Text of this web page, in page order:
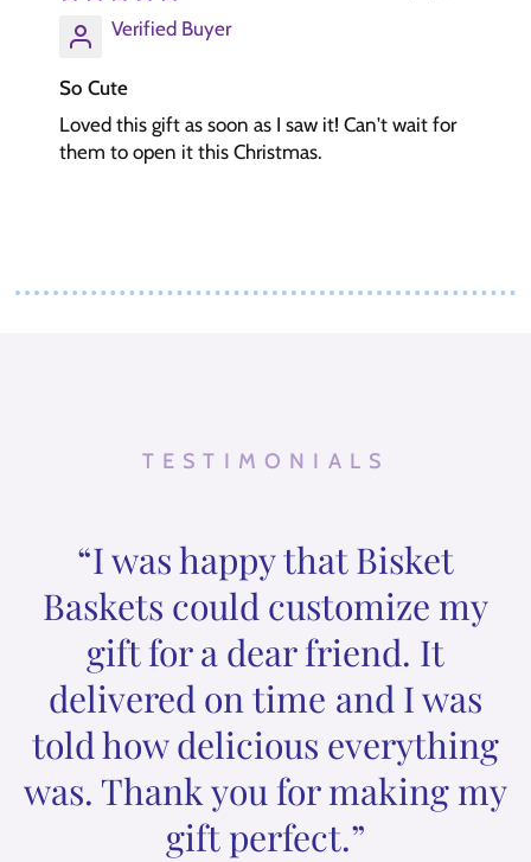
Verified Buyer
So Cute
Loved this gift as soon as I saw it! Can't wait for
them to open it this Christmas.
TESTIMONIALS
“I was happy that Bisket
Baskets could customize my
gift for a dear friend. It
delivered on time and I was
told how delicious everything
was. Thank you for making my
gift perfect.”